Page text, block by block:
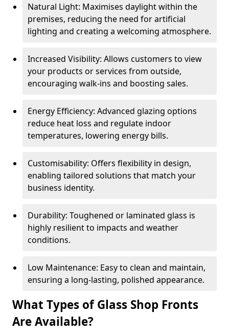
Natural Light: Maximises daylight within the
premises, reducing the need for artificial
lighting and creating a welcoming atmosphere.
Increased Visibility: Allows customers to view
your products or services from outside,
encouraging walk-ins and boosting sales.
Energy Efficiency: Advanced glazing options
reduce heat loss and regulate indoor
temperatures, lowering energy bills.
Customisability: Offers flexibility in design,
enabling tailored solutions that match your
business identity.
Durability: Toughened or laminated glass is
highly resilient to impacts and weather
conditions.
Low Maintenance: Easy to clean and maintain,
ensuring a long-lasting, polished appearance.
What Types of Glass Shop Fronts
Are Available?